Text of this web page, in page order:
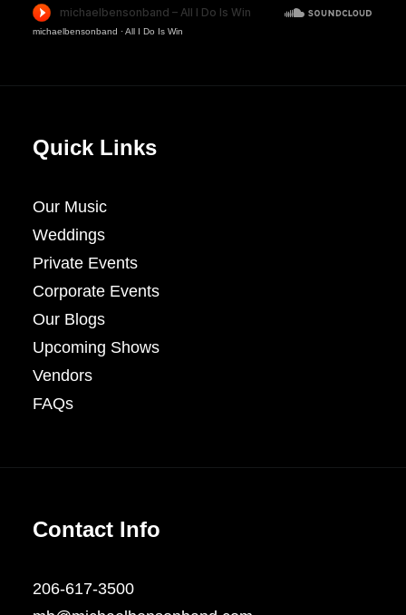
michaelbensonband ·All I Do Is Win
Quick Links
Our Music
Weddings
Private Events
Corporate Events
Our Blogs
Upcoming Shows
Vendors
FAQs
Contact Info
206-617-3500